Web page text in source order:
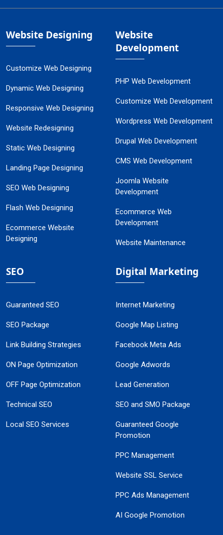
Website Designing
Customize Web Designing
Dynamic Web Designing
Responsive Web Designing
Website Redesigning
Static Web Designing
Landing Page Designing
SEO Web Designing
Flash Web Designing
Ecommerce Website
Designing
Website
Development
PHP Web Development
Customize Web Development
Wordpress Web Development
Drupal Web Development
CMS Web Development
Joomla Website
Development
Ecommerce Web
Development
Website Maintenance
SEO
Guaranteed SEO
SEO Package
Link Building Strategies
ON Page Optimization
OFF Page Optimization
Technical SEO
Local SEO Services
Digital Marketing
Internet Marketing
Google Map Listing
Facebook Meta Ads
Google Adwords
Lead Generation
SEO and SMO Package
Guaranteed Google
Promotion
PPC Management
Website SSL Service
PPC Ads Management
AI Google Promotion